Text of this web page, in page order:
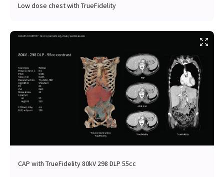
Low dose chest with TrueFidelity
CAP with TrueFidelity 80kV 298 DLP 55cc